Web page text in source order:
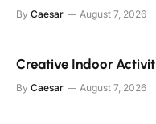
By Caesar August 7, 2026
Creative Indoor
By Caesar August 7, 2026